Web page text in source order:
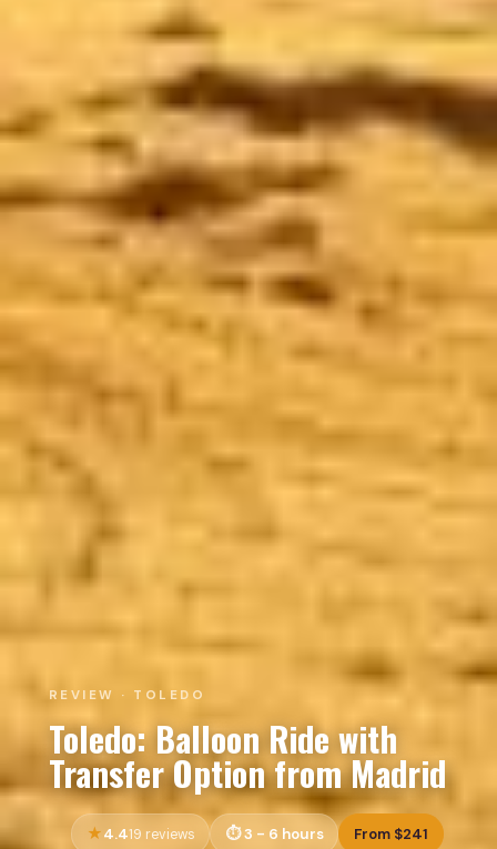
REVIEW · TOLEDO
Toledo: Balloon Ride with
Transfer Option from Madrid
4.419 reviews 3 - 6 hours From $241